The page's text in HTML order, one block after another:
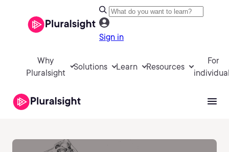
Sign in
Why
Pluralsight
Solutions Learn Resources
For